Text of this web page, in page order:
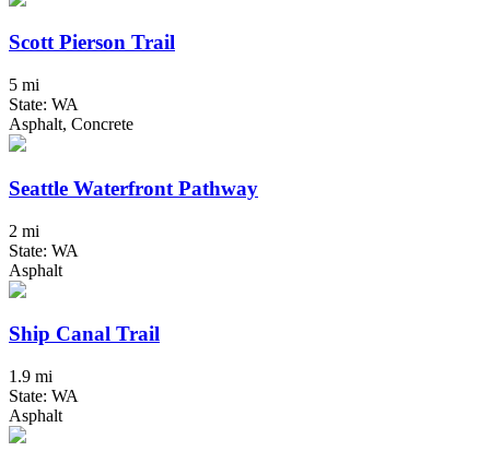
Scott Pierson Trail
5 mi
State: WA
Asphalt, Concrete
Seattle Waterfront Pathway
2 mi
State: WA
Asphalt
Ship Canal Trail
1.9 mi
State: WA
Asphalt